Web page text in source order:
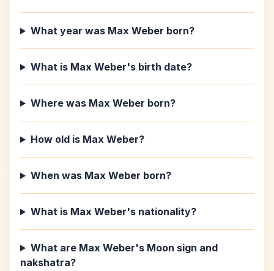
What year was Max Weber born?
What is Max Weber's birth date?
Where was Max Weber born?
How old is Max Weber?
When was Max Weber born?
What is Max Weber's nationality?
What are Max Weber's Moon sign and
nakshatra?